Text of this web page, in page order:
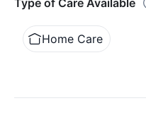
Home Care